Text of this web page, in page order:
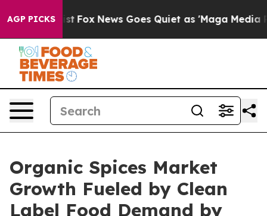
AGP PICKS
Exist Fox News Goes Quiet as 'Maga Media
Organic Spices Market
Growth Fueled by Clean
Label Food Demand by